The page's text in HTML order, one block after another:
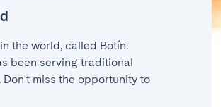
the world, called Botín.
been serving traditional
miss the opportunity to